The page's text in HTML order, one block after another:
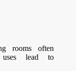
rooms often
uses lead to